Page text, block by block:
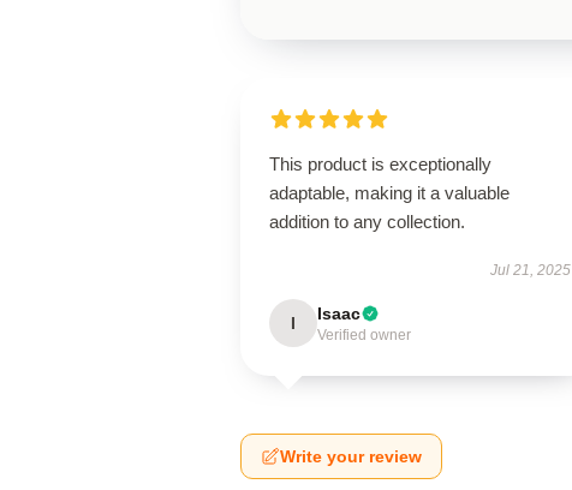
This product is exceptionally
adaptable, making it a valuable
addition to any collection.
Jul 21, 2025
I Isaac
Verified owner
Write your review